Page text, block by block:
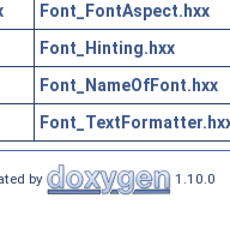
Font_FontAspect.hxx
Font_Hinting.hxx
Font_NameOfFont.hxx
by 1.10.0